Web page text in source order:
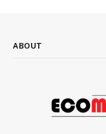
ABOUT